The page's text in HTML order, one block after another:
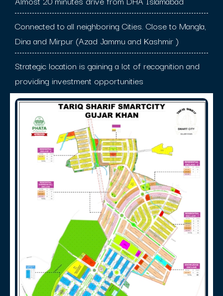
Connected to all neighboring Cities. Close to Mangla,
Dina and Mirpur (Azad Jammu and Kashmir )
Strategic location is gaining a lot of recognition and
providing investment opportunities